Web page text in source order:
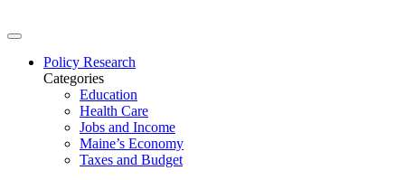
Policy Research
Categories
Education
Health Care
Jobs and Income
Maine’s Economy
Taxes and Budget